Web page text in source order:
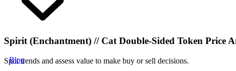
Blog
Spirit (Enchantment) // Cat Double-Sided Token Price
Spot trends and assess value to make buy or sell decisions.